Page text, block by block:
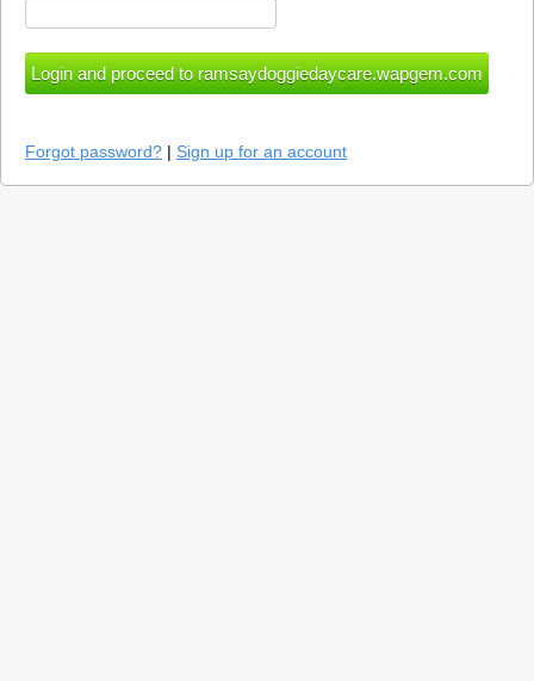
Forgot password? | Sign up for an account